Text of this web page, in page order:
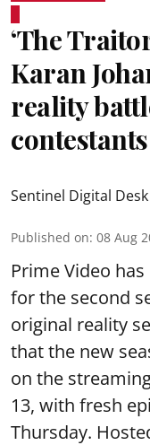
‘The
Karan
reality
contestants
Sentinel Digital Desk
Published on: 08 Aug
Prime Video
for the second
original reality
that the new
on the
13, with fresh
Thursday.